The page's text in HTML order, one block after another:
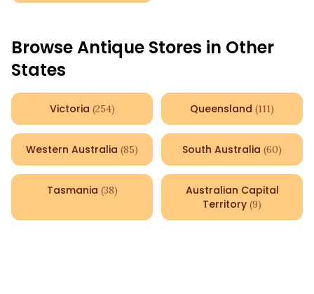
Browse Antique Stores in Other
States
Victoria (254) Queensland (111)
Western Australia (85) South Australia (60)
Tasmania (38)
Australian Capital
Territory (9)